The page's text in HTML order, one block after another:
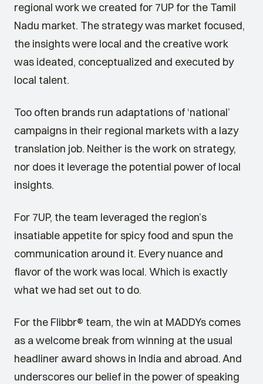
regional work we created for 7UP for the Tamil
Nadu market. The strategy was market focused,
the insights were local and the creative work
was ideated, conceptualized and executed by
local talent.
Too often brands run adaptations of ‘national’
campaigns in their regional markets with a lazy
translation job. Neither is the work on strategy,
nor does it leverage the potential power of local
insights.
For 7UP, the team leveraged the region’s
insatiable appetite for spicy food and spun the
communication around it. Every nuance and
flavor of the work was local. Which is exactly
what we had set out to do.
For the Flibbr® team, the win at MADDYs comes
as a welcome break from winning at the usual
headliner award shows in India and abroad. And
underscores our belief in the power of speaking